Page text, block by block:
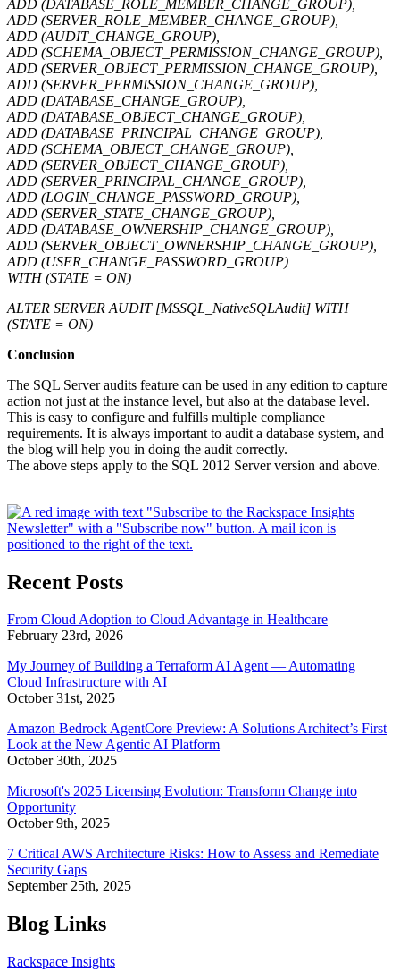
ADD (DATABASE_ROLE_MEMBER_CHANGE_GROUP),
ADD (SERVER_ROLE_MEMBER_CHANGE_GROUP),
ADD (AUDIT_CHANGE_GROUP),
ADD (SCHEMA_OBJECT_PERMISSION_CHANGE_GROUP),
ADD (SERVER_OBJECT_PERMISSION_CHANGE_GROUP),
ADD (SERVER_PERMISSION_CHANGE_GROUP),
ADD (DATABASE_CHANGE_GROUP),
ADD (DATABASE_OBJECT_CHANGE_GROUP),
ADD (DATABASE_PRINCIPAL_CHANGE_GROUP),
ADD (SCHEMA_OBJECT_CHANGE_GROUP),
ADD (SERVER_OBJECT_CHANGE_GROUP),
ADD (SERVER_PRINCIPAL_CHANGE_GROUP),
ADD (LOGIN_CHANGE_PASSWORD_GROUP),
ADD (SERVER_STATE_CHANGE_GROUP),
ADD (DATABASE_OWNERSHIP_CHANGE_GROUP),
ADD (SERVER_OBJECT_OWNERSHIP_CHANGE_GROUP),
ADD (USER_CHANGE_PASSWORD_GROUP)
WITH (STATE = ON)
ALTER SERVER AUDIT [MSSQL_NativeSQLAudit] WITH
(STATE = ON)
Conclusion
The SQL Server audits feature can be used in any edition to capture
action not just at the instance level, but also at the database level.
This is easy to configure and fulfills multiple compliance
requirements. It is always important to audit a database system, and
the blog will help you in doing the audit correctly.
The above steps apply to the SQL 2012 Server version and above.
Recent Posts
From Cloud Adoption to Cloud Advantage in Healthcare
February 23rd, 2026
My Journey of Building a Terraform AI Agent — Automating
Cloud Infrastructure with AI
October 31st, 2025
Amazon Bedrock AgentCore Preview: A Solutions Architect’s First
Look at the New Agentic AI Platform
October 30th, 2025
Microsoft's 2025 Licensing Evolution: Transform Change into
Opportunity
October 9th, 2025
7 Critical AWS Architecture Risks: How to Assess and Remediate
Security Gaps
September 25th, 2025
Blog Links
Rackspace Insights